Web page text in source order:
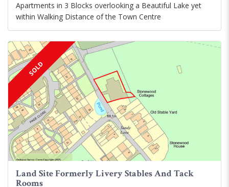
Apartments in 3 Blocks overlooking a Beautiful Lake yet
within Walking Distance of the Town Centre
SOLD
Land Site Formerly Livery Stables And Tack
Rooms